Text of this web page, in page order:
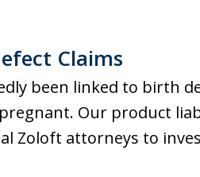
Claims
been linked to birth
Our product
Zoloft attorneys to